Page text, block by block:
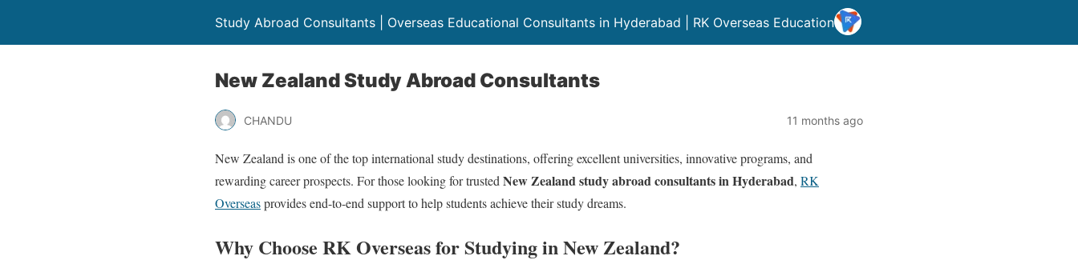
Study Abroad Consultants | Overseas Educational Consultants in Hyderabad | RK Overseas Education
New Zealand Study Abroad Consultants
CHANDU 11 months ago
New Zealand is one of the top international study destinations, offering excellent universities, innovative programs, and
rewarding career prospects. For those looking for trusted New Zealand study abroad consultants in Hyderabad, RK
Overseasprovides end-to-end support to help students achieve their study dreams.
Why Choose RK Overseas for Studying in New Zealand?